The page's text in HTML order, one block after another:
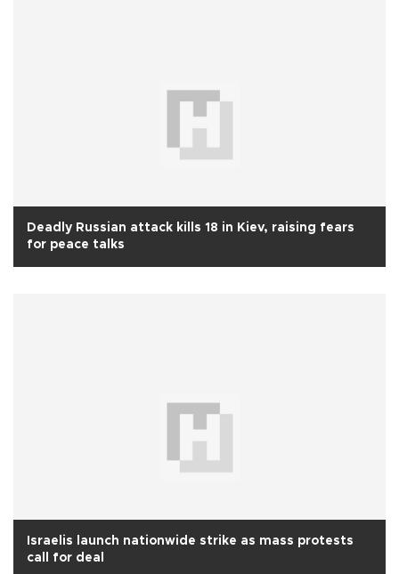
Deadly Russian attack kills 18 in Kiev, raising fears
for peace talks
Israelis launch nationwide strike as mass protests
call for deal